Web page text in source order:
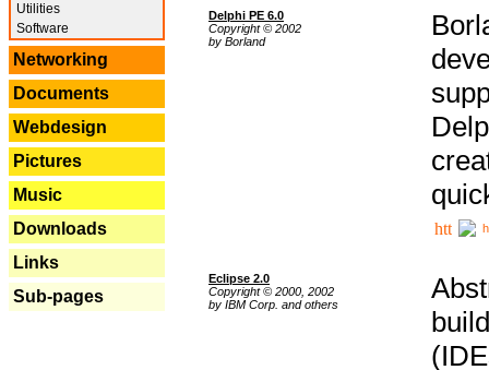
Utilities
Software
Networking
Documents
Webdesign
Pictures
Music
Downloads
Links
Sub-pages
Delphi PE 6.0
Copyright © 2002
by Borland
Eclipse 2.0
Copyright © 2000, 2002
by IBM Corp. and others